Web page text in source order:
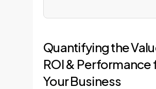
Quantifying the
ROI & Performance
Your Business